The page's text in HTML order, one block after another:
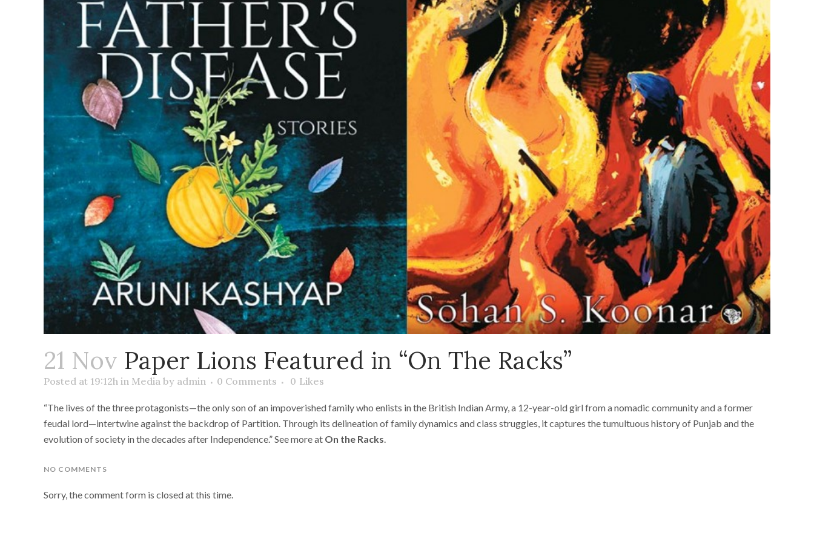
21 Nov Paper Lions Featured in “On The Racks”
Posted at 19:12h in Media by admin 0 Comments 0 Likes
“The lives of the three protagonists—the only son of an impoverished family who enlists in the British Indian Army, a 12-year-old girl from a nomadic community and a former
feudal lord—intertwine against the backdrop of Partition. Through its delineation of family dynamics and class struggles, it captures the tumultuous history of Punjab and the
evolution of society in the decades after Independence.” See more at On the Racks.
NO COMMENTS
Sorry, the comment form is closed at this time.